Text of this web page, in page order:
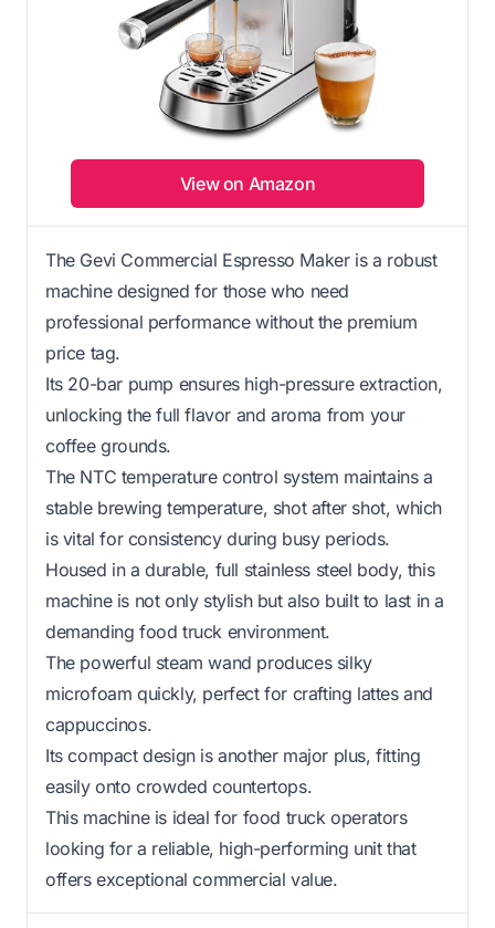
View on Amazon
The Gevi Commercial Espresso Maker is a robust
machine designed for those who need
professional performance without the premium
price tag.
Its 20-bar pump ensures high-pressure extraction,
unlocking the full flavor and aroma from your
coffee grounds.
The NTC temperature control system maintains a
stable brewing temperature, shot after shot, which
is vital for consistency during busy periods.
Housed in a durable, full stainless steel body, this
machine is not only stylish but also built to last in a
demanding food truck environment.
The powerful steam wand produces silky
microfoam quickly, perfect for crafting lattes and
cappuccinos.
Its compact design is another major plus, fitting
easily onto crowded countertops.
This machine is ideal for food truck operators
looking for a reliable, high-performing unit that
offers exceptional commercial value.